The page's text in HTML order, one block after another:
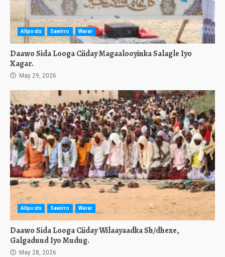
Allposts Sawirro Warar
Daawo Sida Looga Ciiday Magaalooyinka Salagle Iyo
Xagar.
May 29, 2026
Allposts Sawirro Warar
Daawo Sida Looga Ciiday Wilaayaadka Sh/dhexe,
Galgaduud Iyo Mudug.
May 28, 2026